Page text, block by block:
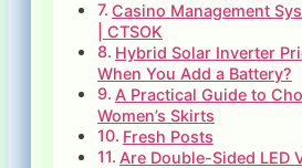
Casino Management
| CTSOK
Hybrid Solar Inverter
When You Add a Battery?
A Practical Guide to
Women’s Skirts
Fresh Posts
Are Double-Sided LED